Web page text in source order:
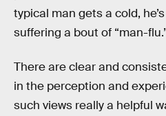
typical man gets a cold,
suffering a bout of “man-
There are clear and
in the perception and
such views really a helpful